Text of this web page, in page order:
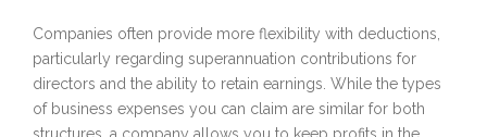
Companies often provide more flexibility with deductions,
particularly regarding superannuation contributions for
directors and the ability to retain earnings. While the types
of business expenses you can claim are similar for both
structures, a company allows you to keep profits in the